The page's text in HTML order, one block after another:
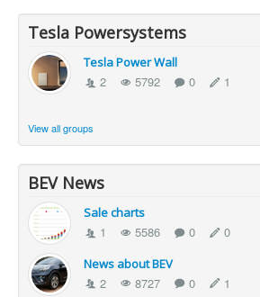
Tesla Powersystems
Tesla Power Wall
2 5792 0 1
View all groups
BEV News
Sale charts
1 5586 0 0
News about BEV
2 8727 0 1